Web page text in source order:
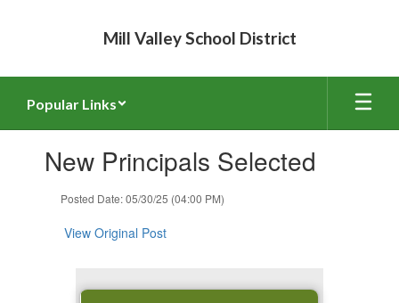
Mill Valley School District
Popular Links
slides.New Principals Selected
Posted Date: 05/30/25 (04:00 PM)
View Original Post